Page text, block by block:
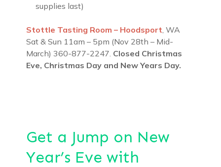
supplies last)
Stottle Tasting Room – Hoodsport , WA
Sat & Sun 11am – 5pm (Nov 28th – Mid-
March) 360-877-2247. Closed Christmas
Eve, Christmas Day and New Years Day.
Get a Jump on New
Year’s Eve with